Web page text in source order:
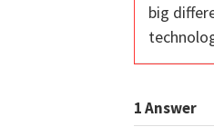
big
1Answer